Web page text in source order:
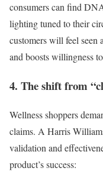
consumers can find
lighting tuned to their
customers will feel seen
and boosts willingness
4. The shift from
Wellness shoppers
claims. A Harris
validation and
product’s success: